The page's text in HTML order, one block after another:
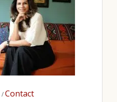
/Contact